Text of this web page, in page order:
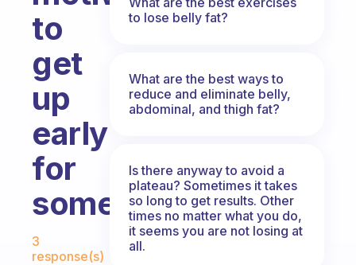
to
get
up
early
for
something?
Fabulous Community
3
response(s)
to lose belly fat?
What are the best ways to
reduce and eliminate belly,
abdominal, and thigh fat?
Is there anyway to avoid a
plateau? Sometimes it takes
so long to get results. Other
times no matter what you do,
it seems you are not losing at
all.